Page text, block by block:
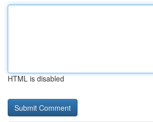
HTML is disabled